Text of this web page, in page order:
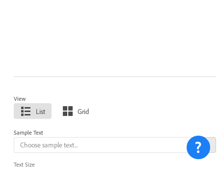
View
List Grid
Sample Text
Text Size